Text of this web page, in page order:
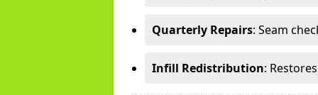
Quarterly Repairs: Seam
Infill Redistribution: